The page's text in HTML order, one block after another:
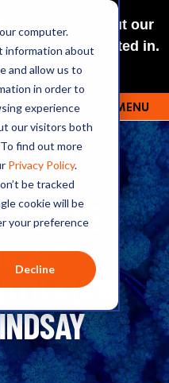
computer.
information about
and allow us to
in order to
experience
our visitors both
find out more
Privacy Policy.
be tracked
cookie will be
your preference
Decline
Check out our
you’re interested in.
MENU
THE
KUMI